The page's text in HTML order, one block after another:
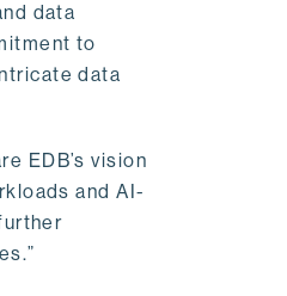
data
to
data
EDB’s vision
and AI-